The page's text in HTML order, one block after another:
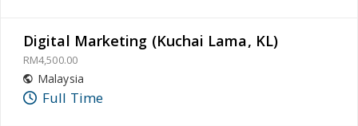
Digital Marketing (Kuchai Lama, KL)
RM4,500.00
Malaysia
Full Time